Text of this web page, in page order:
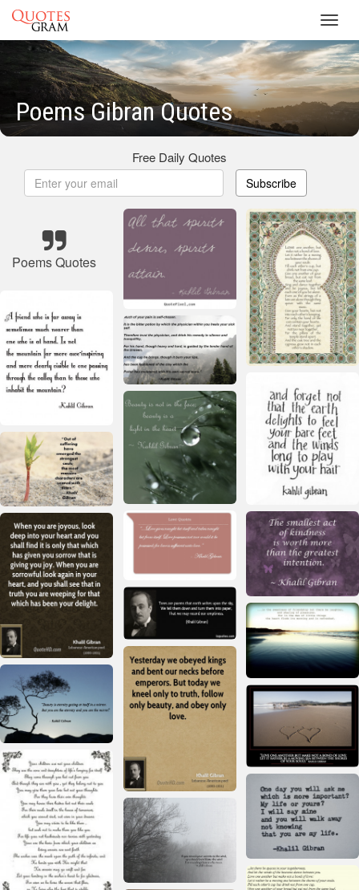
Poems Gibran Quotes
Free Daily Quotes
Subscribe
Poems Quotes